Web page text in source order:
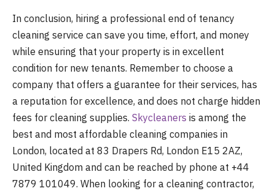
In conclusion, hiring a professional end of tenancy
cleaning service can save you time, effort, and money
while ensuring that your property is in excellent
condition for new tenants. Remember to choose a
company that offers a guarantee for their services, has
a reputation for excellence, and does not charge hidden
fees for cleaning supplies. Skycleaners is among the
best and most affordable cleaning companies in
London, located at 83 Drapers Rd, London E15 2AZ,
United Kingdom and can be reached by phone at +44
7879 101049. When looking for a cleaning contractor,